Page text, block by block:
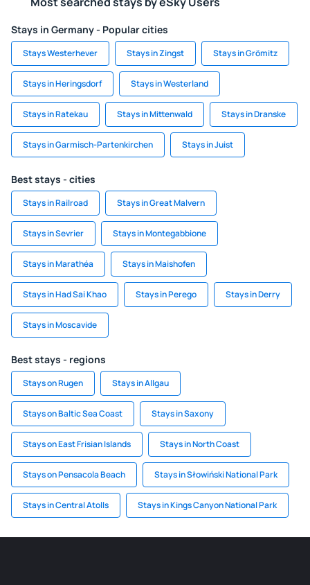
Stays in Germany - Popular cities
Stays Westerhever Stays in Zingst Stays in Grömitz
Stays in Heringsdorf Stays in Westerland
Stays in Ratekau Stays in Mittenwald Stays in Dranske
Stays in Garmisch-Partenkirchen Stays in Juist
Best stays - cities
Stays in Railroad Stays in Great Malvern
Stays in Sevrier Stays in Montegabbione
Stays in Marathéa Stays in Maishofen
Stays in Had Sai Khao Stays in Perego Stays in Derry
Stays in Moscavide
Best stays - regions
Stays on Rugen Stays in Allgau
Stays on Baltic Sea Coast Stays in Saxony
Stays on East Frisian Islands Stays in North Coast
Stays on Pensacola Beach Stays in Słowiński National Park
Stays in Central Atolls Stays in Kings Canyon National Park